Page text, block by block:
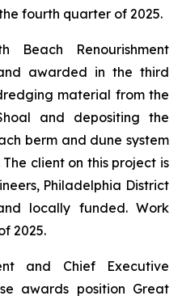
fourth quarter of 2025.
Renourishment
awarded in the third
material from the
and depositing the
berm and dune system
client on this project is
Philadelphia District
locally funded. Work
2025.
and Chief Executive
awards position Great